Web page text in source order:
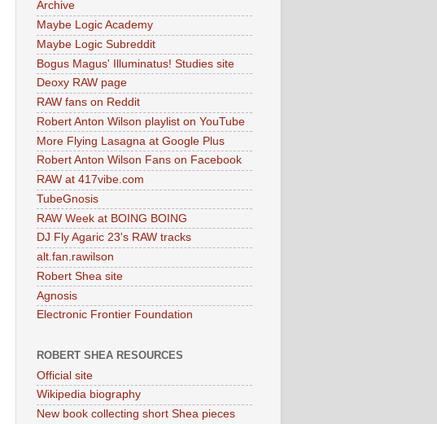
Archive
Maybe Logic Academy
Maybe Logic Subreddit
Bogus Magus' Illuminatus! Studies site
Deoxy RAW page
RAW fans on Reddit
Robert Anton Wilson playlist on YouTube
More Flying Lasagna at Google Plus
Robert Anton Wilson Fans on Facebook
RAW at 417vibe.com
TubeGnosis
RAW Week at BOING BOING
DJ Fly Agaric 23's RAW tracks
alt.fan.rawilson
Robert Shea site
Agnosis
Electronic Frontier Foundation
ROBERT SHEA RESOURCES
Official site
Wikipedia biography
New book collecting short Shea pieces